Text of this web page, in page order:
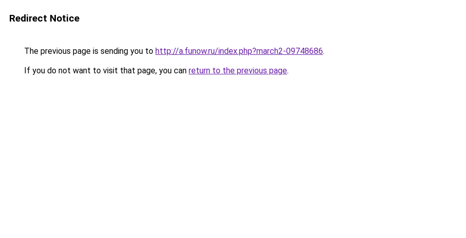
Redirect Notice
The previous page is sending you to http://a.funow.ru/index.php?march2-09748686.
If you do not want to visit that page, you can return to the previous page.